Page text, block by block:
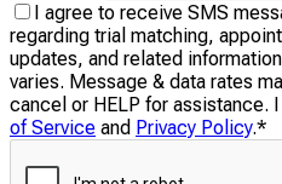
I agree to receive SMS
regarding trial matching,
updates, and related
varies. Message & data rates
cancel or HELP for assistance.
of Service and Privacy Policy.*